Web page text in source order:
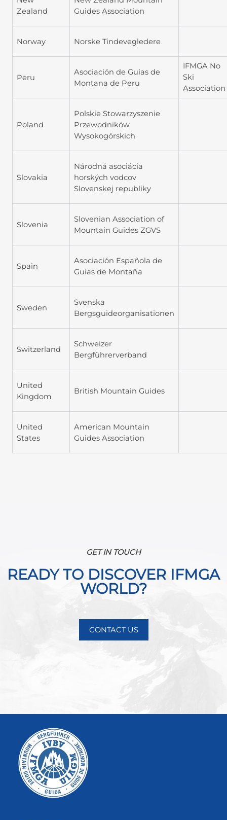
Zealand
Guides Association
Norway Norske Tindevegledere
Peru
Asociación de Guias de
Montana de Peru
IFMGA No
Ski
Association
Poland
Polskie Stowarzyszenie
Przewodników
Wysokogórskich
Slovakia
Národná asociácia
horských vodcov
Slovenskej republiky
Slovenia
Slovenian Association of
Mountain Guides ZGVS
Spain
Asociación Española de
Guias de Montaña
Sweden
Svenska
Bergsguideorganisationen
Switzerland
Schweizer
Bergführerverband
United
Kingdom
British Mountain Guides
United
States
American Mountain
Guides Association
GET IN TOUCH
READY TO DISCOVER IFMGA
WORLD?
CONTACT US